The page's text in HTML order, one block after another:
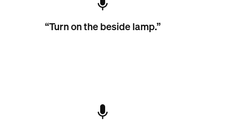
“Turn on the beside lamp.”